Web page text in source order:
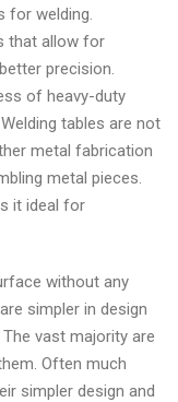
for welding.
that allow for
precision.
of heavy-duty
tables are not
metal fabrication
metal pieces.
it ideal for
without any
simpler in design
vast majority are
Often much
simpler design and